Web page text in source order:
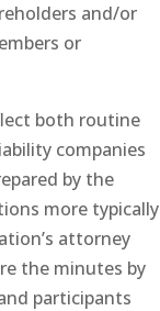
and/or
or
both routine
companies
by the
more typically
attorney
the minutes by
participants